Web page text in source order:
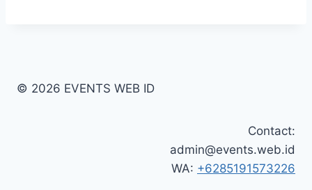
© 2026 EVENTS WEB ID
Contact:
admin@events.web.id
WA: +6285191573226